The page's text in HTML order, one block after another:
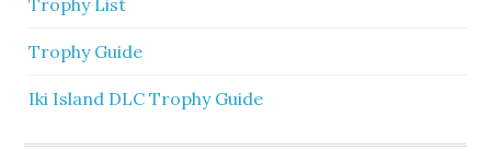
Trophy List
Trophy Guide
Iki Island DLC Trophy Guide